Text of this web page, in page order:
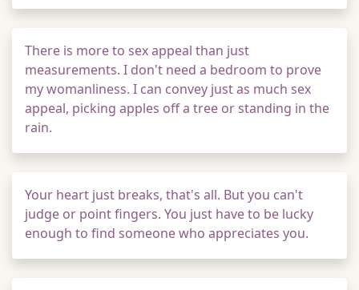
There is more to sex appeal than just
measurements. I don't need a bedroom to prove
my womanliness. I can convey just as much sex
appeal, picking apples off a tree or standing in the
rain.
Your heart just breaks, that's all. But you can't
judge or point fingers. You just have to be lucky
enough to find someone who appreciates you.